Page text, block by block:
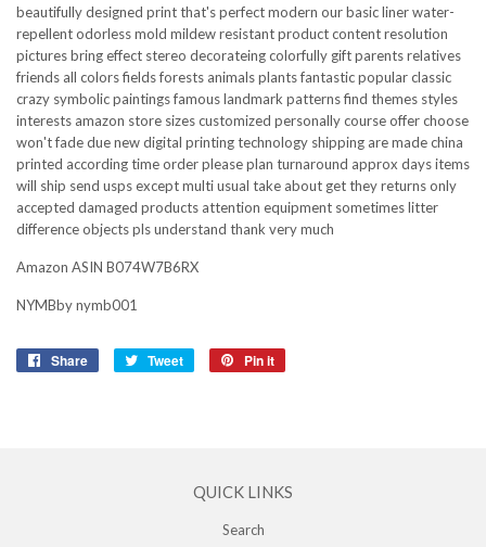
beautifully designed print that's perfect modern our basic liner water-
repellent odorless mold mildew resistant product content resolution
pictures bring effect stereo decorateing colorfully gift parents relatives
friends all colors fields forests animals plants fantastic popular classic
crazy symbolic paintings famous landmark patterns find themes styles
interests amazon store sizes customized personally course offer choose
won't fade due new digital printing technology shipping are made china
printed according time order please plan turnaround approx days items
will ship send usps except multi usual take about get they returns only
accepted damaged products attention equipment sometimes litter
difference objects pls understand thank very much
Amazon ASIN B074W7B6RX
NYMBby nymb001
Share
Share
Tweet
Tweet
Pin it
QUICK LINKS
Search